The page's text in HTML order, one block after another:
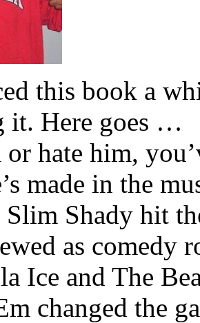
this book a
it. Here goes …
hate him,
made in the
Shady hit
as comedy
Ice and The
changed the